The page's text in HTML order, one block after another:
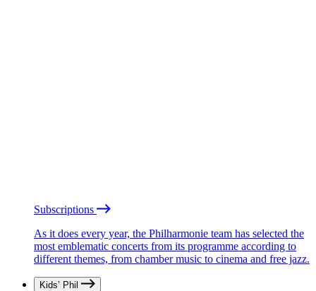
Subscriptions
As it does every year, the Philharmonie team has selected the
most emblematic concerts from its programme according to
different themes, from chamber music to cinema and free jazz.
Kids’ Phil